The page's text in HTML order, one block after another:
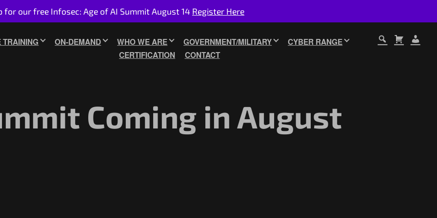
for our free Infosec: Age of AI Summit August 14 Register Here
TRAINING ON-DEMAND WHO WE ARE GOVERNMENT/MILITARY
CYBER RANGE
CERTIFICATION
CONTACT
Coming in August